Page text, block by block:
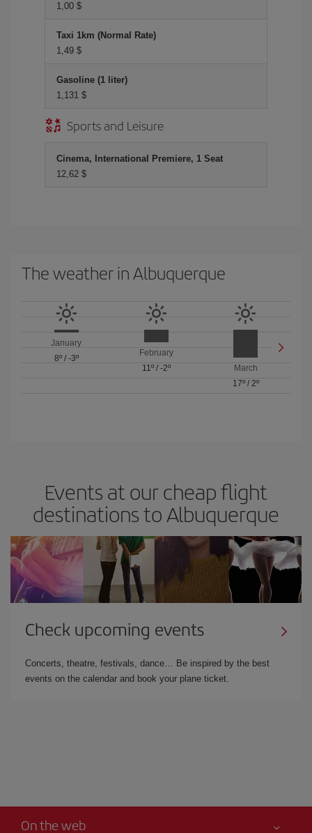
1,00 $
Taxi 1km (Normal Rate)
1,49 $
Gasoline (1 liter)
1,131 $
Sports and Leisure
Cinema, International Premiere, 1 Seat
12,62 $
The weather in Albuquerque
January
8º/ -3º
February
11º/ -2º
March
17º/ 2º
Events at our cheap flight
destinations to Albuquerque
Check upcoming events
Concerts, theatre, festivals, dance… Be inspired by the best
events on the calendar and book your plane ticket.
On the web